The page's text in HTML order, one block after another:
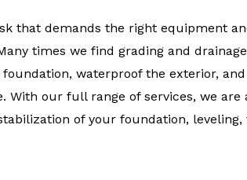
that demands the right equipment
times we find grading and
waterproof the exterior,
our full range of services, we
of your foundation,